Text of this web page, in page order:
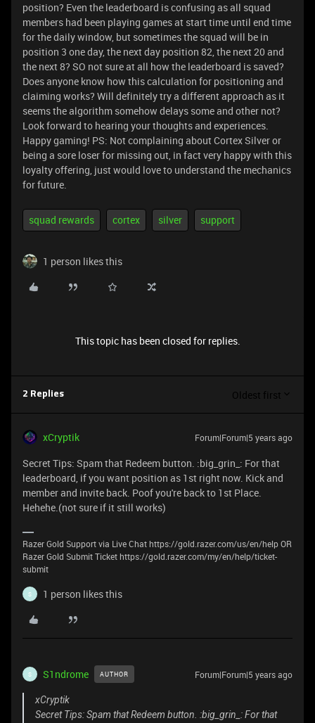
position? Even the leaderboard is confusing as all squad
members had been playing games at start time until end time
for the daily window, but sometimes the squad will be in
position 3 one day, the next day position 82, the next 20 and
the next 8? SO not sure at all how the leaderboard is saved?
Does anyone know how this calculation for positioning and
claiming works? Will definitely try a different approach as it
seems the algorithm somehow delays some and other not?
Look forward to hearing your thoughts and experiences.
Happy gaming! PS: Not complaining about Cortex Silver or
being a sore loser for missing out, in fact very happy with this
loyalty offering, just would love to understand the mechanics
for future.
squad rewards cortex silver support
1 person likes this
This topic has been closed for replies.
2 Replies Oldest first
xCryptik Forum|Forum|5 years ago
Secret Tips: Spam that Redeem button. :big_grin_: For that
leaderboard, if you want position as 1st right now. Kick and
member and invite back. Poof you're back to 1st Place.
Hehehe.(not sure if it still works)
Razer Gold Support via Live Chat https://gold.razer.com/us/en/help OR
Razer Gold Submit Ticket https://gold.razer.com/my/en/help/ticket-
submit
S 1 person likes this
S S1ndrome AUTHOR Forum|Forum|5 years ago
xCryptik
Secret Tips: Spam that Redeem button. :big_grin_: For that